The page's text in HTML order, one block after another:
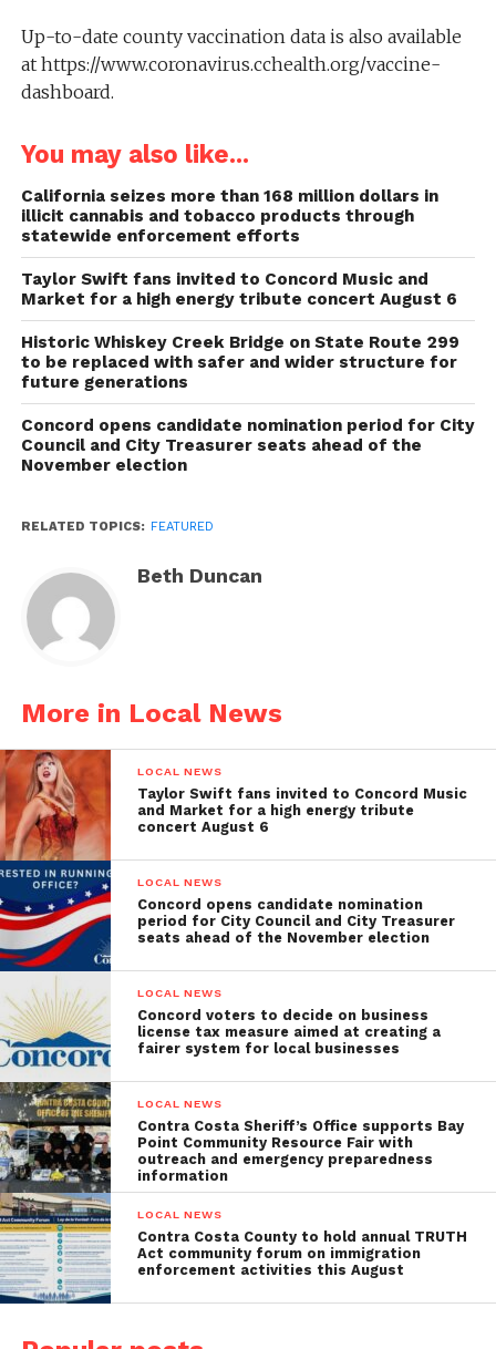
Up-to-date county vaccination data is also available
at https://www.coronavirus.cchealth.org/vaccine-
dashboard.
You may also like...
California seizes more than 168 million dollars in
illicit cannabis and tobacco products through
statewide enforcement efforts
Taylor Swift fans invited to Concord Music and
Market for a high energy tribute concert August 6
Historic Whiskey Creek Bridge on State Route 299
to be replaced with safer and wider structure for
future generations
Concord opens candidate nomination period for City
Council and City Treasurer seats ahead of the
November election
RELATED TOPICS: FEATURED
Beth Duncan
More in Local News
LOCAL NEWS
Taylor Swift fans invited to Concord Music
and Market for a high energy tribute
concert August 6
LOCAL NEWS
Concord opens candidate nomination
period for City Council and City Treasurer
seats ahead of the November election
LOCAL NEWS
Concord voters to decide on business
license tax measure aimed at creating a
fairer system for local businesses
LOCAL NEWS
Contra Costa Sheriff’s Office supports Bay
Point Community Resource Fair with
outreach and emergency preparedness
information
LOCAL NEWS
Contra Costa County to hold annual TRUTH
Act community forum on immigration
enforcement activities this August